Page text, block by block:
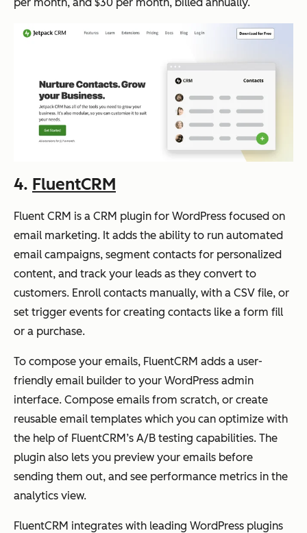
4. FluentCRM
Fluent CRM is a CRM plugin for WordPress focused on
email marketing. It adds the ability to run automated
email campaigns, segment contacts for personalized
content, and track your leads as they convert to
customers. Enroll contacts manually, with a CSV file, or
set trigger events for creating contacts like a form fill
or a purchase.
To compose your emails, FluentCRM adds a user-
friendly email builder to your WordPress admin
interface. Compose emails from scratch, or create
reusable email templates which you can optimize with
the help of FluentCRM’s A/B testing capabilities. The
plugin also lets you preview your emails before
sending them out, and see performance metrics in the
analytics view.
FluentCRM integrates with leading WordPress plugins